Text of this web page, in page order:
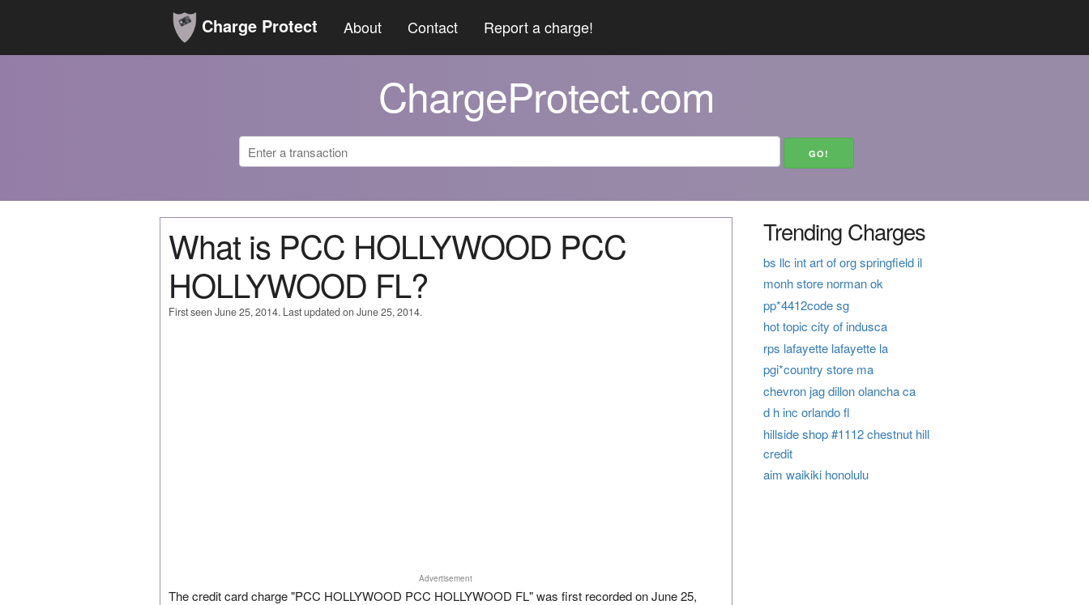
Charge Protect About Contact Report a charge!
ChargeProtect.com
What is PCC HOLLYWOOD PCC
HOLLYWOOD FL?
First seen June 25, 2014. Last updated on June 25, 2014.
Advertisement
The credit card charge "PCC HOLLYWOOD PCC HOLLYWOOD FL" was first recorded on June 25,
Trending Charges
bs llc int art of org springfield il
monh store norman ok
pp*4412code sg
hot topic city of indusca
rps lafayette lafayette la
pgi*country store ma
chevron jag dillon olancha ca
d h inc orlando fl
hillside shop #1112 chestnut hill
credit
aim waikiki honolulu